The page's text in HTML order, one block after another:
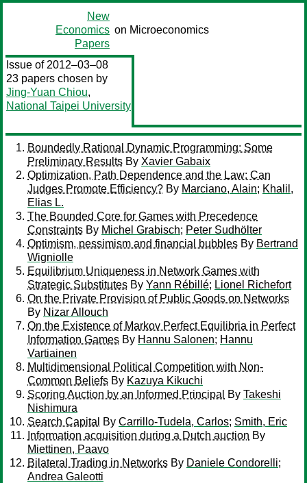
New
Economics
Papers
on Microeconomics
Issue of 2012–03–08
23 papers chosen by
Jing-Yuan Chiou,
National Taipei University
Boundedly Rational Dynamic Programming: Some
Preliminary Results By Xavier Gabaix
Optimization, Path Dependence and the Law: Can
Judges Promote Efficiency? By Marciano, Alain; Khalil,
Elias L.
The Bounded Core for Games with Precedence
Constraints By Michel Grabisch; Peter Sudhölter
Optimism, pessimism and financial bubbles By Bertrand
Wigniolle
Equilibrium Uniqueness in Network Games with
Strategic Substitutes By Yann Rébillé; Lionel Richefort
On the Private Provision of Public Goods on Networks
By Nizar Allouch
On the Existence of Markov Perfect Equilibria in Perfect
Information Games By Hannu Salonen; Hannu
Vartiainen
Multidimensional Political Competition with Non-
Common Beliefs By Kazuya Kikuchi
Scoring Auction by an Informed Principal
By Takeshi
Nishimura
Search Capital
By Carrillo-Tudela, Carlos; Smith, Eric
Information acquisition during a Dutch auction By
Miettinen, Paavo
Bilateral Trading in Networks By Daniele Condorelli;
Andrea Galeotti